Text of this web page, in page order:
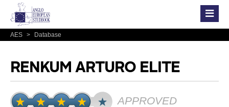
AES > Database
RENKUM ARTURO ELITE
APPROVED